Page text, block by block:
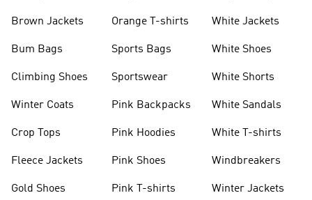
Brown Jackets
Bum Bags
Climbing Shoes
Winter Coats
Crop Tops
Fleece Jackets
Gold Shoes
Orange T-shirts
Sports Bags
Sportswear
Pink Backpacks
Pink Hoodies
Pink Shoes
Pink T-shirts
White Jackets
White Shoes
White Shorts
White Sandals
White T-shirts
Windbreakers
Winter Jackets